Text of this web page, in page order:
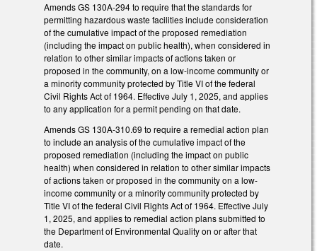
Amends GS 130A-294 to require that the standards for
permitting hazardous waste facilities include consideration
of the cumulative impact of the proposed remediation
(including the impact on public health), when considered in
relation to other similar impacts of actions taken or
proposed in the community, on a low-income community or
a minority community protected by Title VI of the federal
Civil Rights Act of 1964. Effective July 1, 2025, and applies
to any application for a permit pending on that date.
Amends GS 130A-310.69 to require a remedial action plan
to include an analysis of the cumulative impact of the
proposed remediation (including the impact on public
health) when considered in relation to other similar impacts
of actions taken or proposed in the community on a low-
income community or a minority community protected by
Title VI of the federal Civil Rights Act of 1964. Effective July
1, 2025, and applies to remedial action plans submitted to
the Department of Environmental Quality on or after that
date.